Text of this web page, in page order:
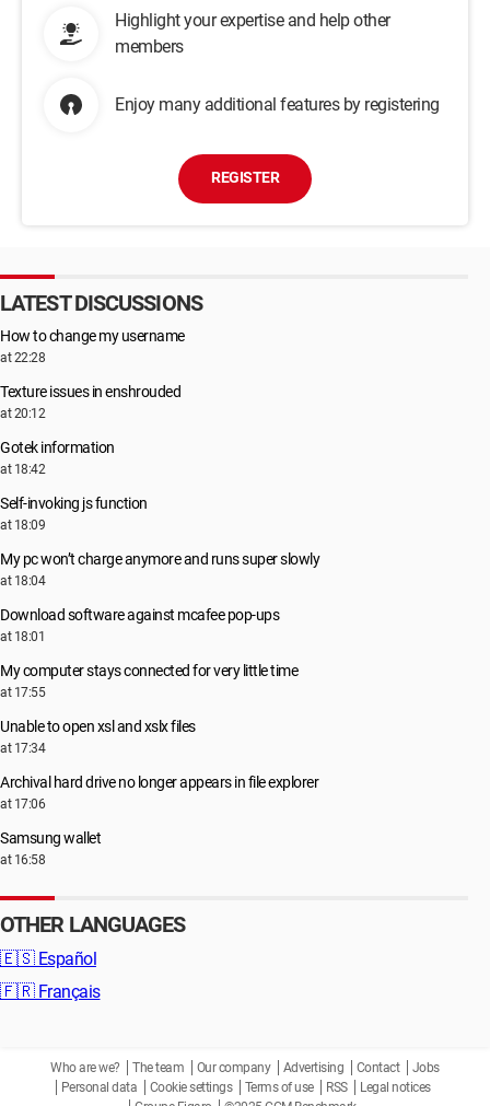
Highlight your expertise and help other
members
Enjoy many additional features by registering
REGISTER
LATEST DISCUSSIONS
How to change my username
at 22:28
Texture issues in enshrouded
at 20:12
Gotek information
at 18:42
Self-invoking js function
at 18:09
My pc won’t charge anymore and runs super slowly
at 18:04
Download software against mcafee pop-ups
at 18:01
My computer stays connected for very little time
at 17:55
Unable to open xsl and xslx files
at 17:34
Archival hard drive no longer appears in file explorer
at 17:06
Samsung wallet
at 16:58
OTHER LANGUAGES
🇪🇸 Español
🇫🇷 Français
Who are we? The team Our company Advertising Contact
Jobs
Personal data
Cookie settings Terms of use RSS
Legal notices